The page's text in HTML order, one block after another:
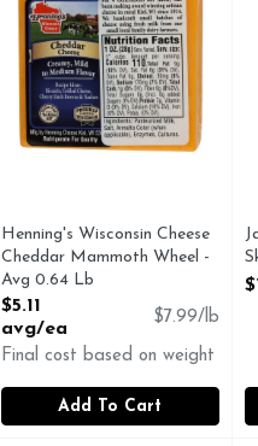
Henning's Wisconsin Cheese
Cheddar Mammoth Wheel -
Avg 0.64 Lb
Open Product Description
$5.11
avg/ea
$7.99/lb
Final cost based on weight
Add To Cart